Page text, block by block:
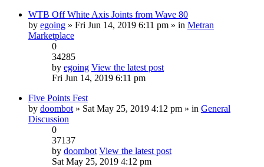
WTB Off White Axis Joints from Wave 80
by egoing » Fri Jun 14, 2019 6:11 pm » in Metran
Marketplace
0
34285
by egoing View the latest post
Fri Jun 14, 2019 6:11 pm
Five Points Fest
by doombot » Sat May 25, 2019 4:12 pm » in General
Discussion
0
37137
by doombot View the latest post
Sat May 25, 2019 4:12 pm